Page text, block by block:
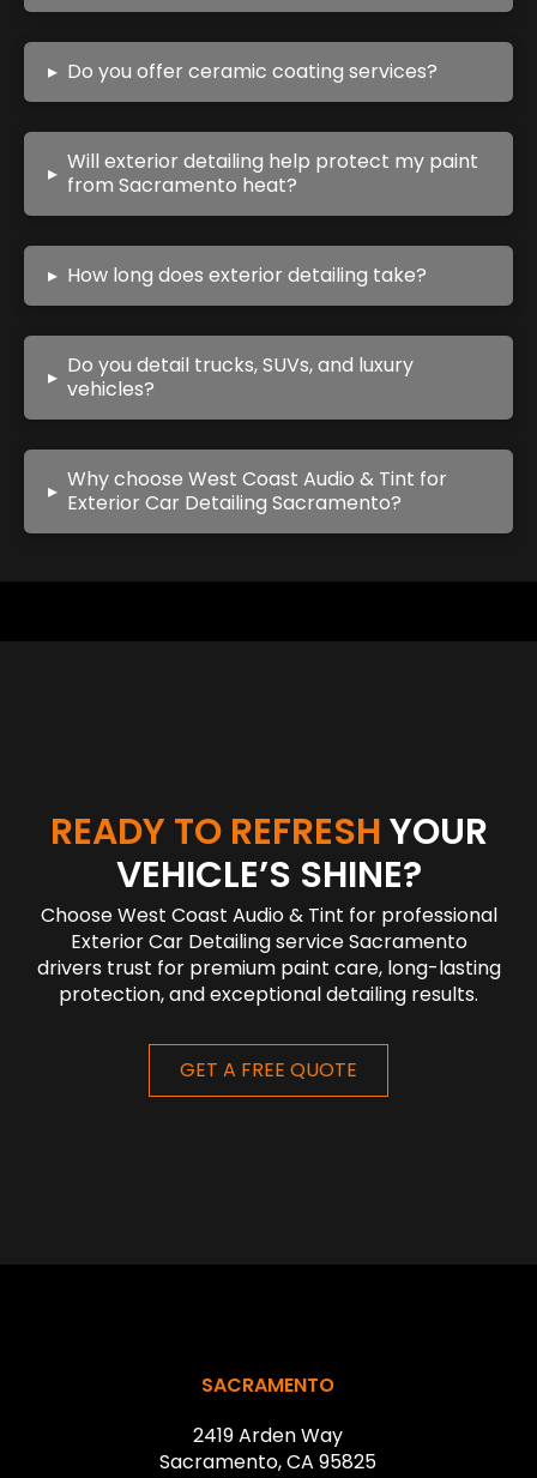
▸ Do you offer ceramic coating services?
▸ Will exterior detailing help protect my paint
from Sacramento heat?
▸ How long does exterior detailing take?
▸ Do you detail trucks, SUVs, and luxury
vehicles?
▸ Why choose West Coast Audio & Tint for
Exterior Car Detailing Sacramento?
READY TO REFRESHYOUR
VEHICLE’S SHINE?
Choose West Coast Audio & Tint for professional
Exterior Car Detailing service Sacramento
drivers trust for premium paint care, long-lasting
protection, and exceptional detailing results.
GET A FREE QUOTE
SACRAMENTO
2419 Arden Way
Sacramento, CA 95825